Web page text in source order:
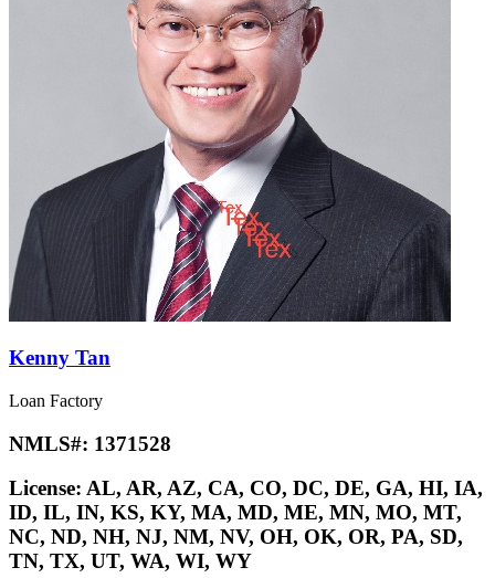
Kenny Tan
Loan Factory
NMLS#: 1371528
License: AL, AR, AZ, CA, CO, DC, DE, GA, HI, IA,
ID, IL, IN, KS, KY, MA, MD, ME, MN, MO, MT,
NC, ND, NH, NJ, NM, NV, OH, OK, OR, PA, SD,
TN, TX, UT, WA, WI, WY